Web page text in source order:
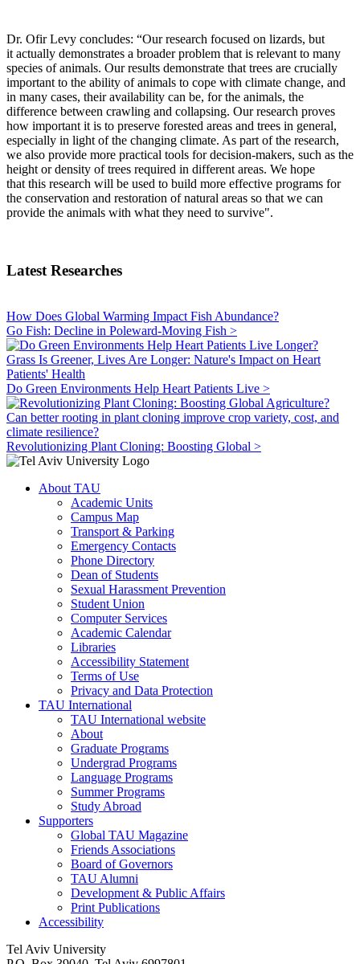
Dr. Ofir Levy concludes: “Our research focused on lizards, but
it actually demonstrates a broader problem that is relevant to many
species of animals. Our results demonstrate that trees are crucially
important to the ability of animals to cope with climate change, and
in many cases, their availability can be, for the animals, the
difference between crawling and collapsing. Our research proves
how important it is to preserve forested areas and trees in general,
especially in light of the changing climate. As part of the research,
we also provide more practical tools for decision-makers, such as the
height or density of trees required in different areas. We hope
that this research will be used to build more effective programs for
the conservation and restoration of natural areas so that we can
provide the animals with what they need to survive".
Latest Researches
How Does Global Warming Impact Fish Abundance?
Go Fish: Decline in Poleward-Moving Fish >
Grass Is Greener, Lives Are Longer: Nature's Impact on Heart
Patients' Health
Do Green Environments Help Heart Patients Live >
Can better rooting in plant cloning improve crop variety, cost, and
climate resilience?
Revolutionizing Plant Cloning: Boosting Global >
About TAU
Academic Units
Campus Map
Transport & Parking
Emergency Contacts
Phone Directory
Dean of Students
Sexual Harassment Prevention
Student Union
Computer Services
Academic Calendar
Libraries
Accessibility Statement
Terms of Use
Privacy and Data Protection
TAU International
TAU International website
About
Graduate Programs
Undergrad Programs
Language Programs
Summer Programs
Study Abroad
Supporters
Global TAU Magazine
Friends Associations
Board of Governors
TAU Alumni
Development & Public Affairs
Print Publications
Accessibility
Tel Aviv University